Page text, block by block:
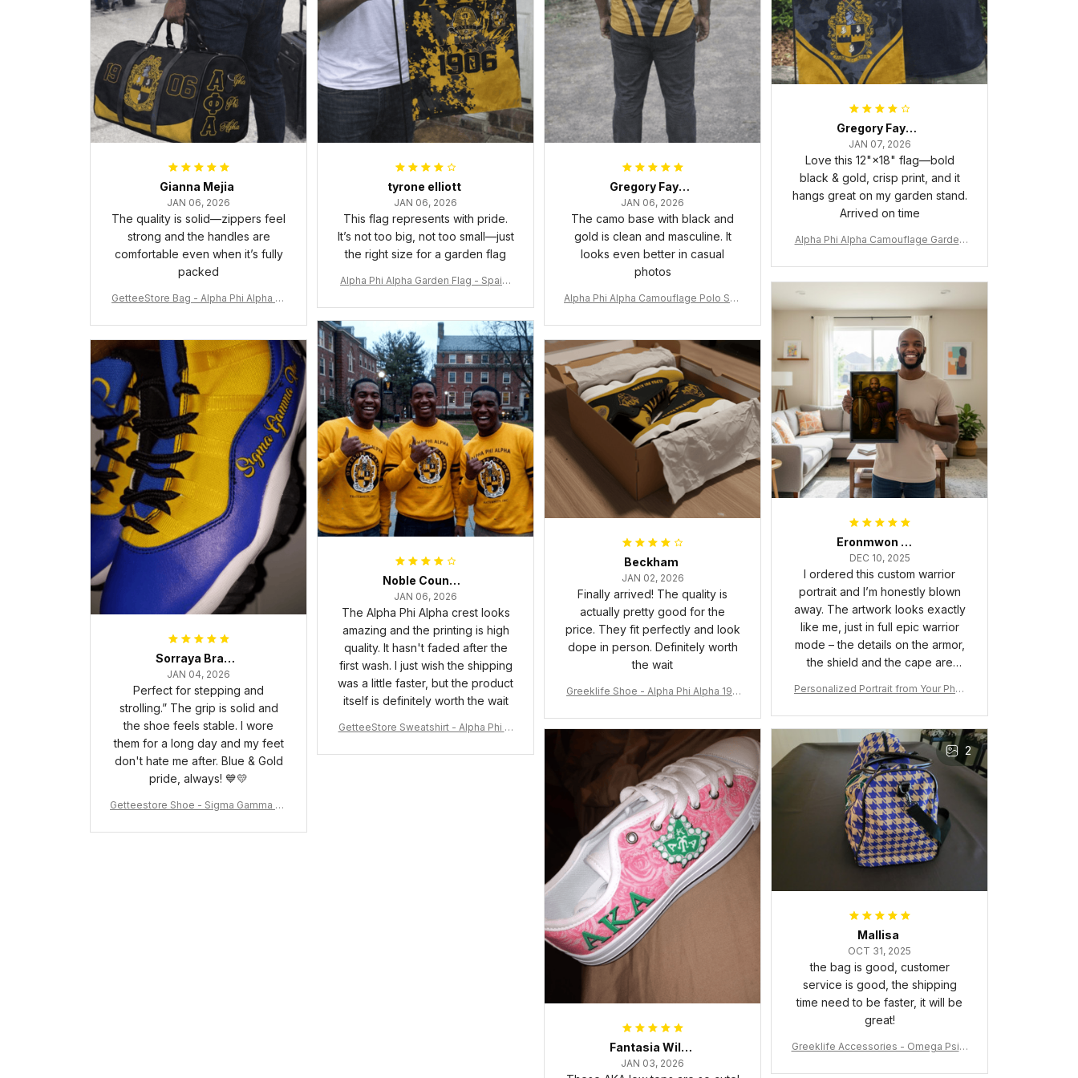
Gianna Mejia
JAN 06, 2026
The quality is solid—zippers feel
strong and the handles are
comfortable even when it’s fully
packed
GetteeStore Bag - Alpha Phi Alpha 19
tyrone elliott
JAN 06, 2026
This flag represents with pride.
It’s not too big, not too small—just
the right size for a garden flag
Alpha Phi Alpha Garden Flag - Spaint
Gregory Fayson
JAN 06, 2026
The camo base with black and
gold is clean and masculine. It
looks even better in casual
photos
Alpha Phi Alpha Camouflage Polo Shir
Gregory Fayson
JAN 07, 2026
Love this 12"×18" flag—bold
black & gold, crisp print, and it
hangs great on my garden stand.
Arrived on time
Alpha Phi Alpha Camouflage Garden
Eronmwon Okoye
DEC 10, 2025
I ordered this custom warrior
portrait and I’m honestly blown
away. The artwork looks exactly
like me, just in full epic warrior
mode – the details on the armor,
the shield and the cape are
and vibrant, and the print quality
is super clear, no blurriness at all.
The frame feels sturdy and well–
made, and it arrived carefully
packaged with no dents or
scratches. My family and friends
keep complimenting it as soon as
they walk into the living room.
This is easily one of my favorite
pieces of art at home – it’s
was made just for me. Highly
recommend if you want a custom
piece that really stands out.
Personalized Portrait from Your Phot
Gift for Omega Psi Phi Men
Noble Council Cooper
JAN 06, 2026
The Alpha Phi Alpha crest looks
amazing and the printing is high
quality. It hasn't faded after the
first wash. I just wish the shipping
was a little faster, but the product
itself is definitely worth the wait
GetteeStore Sweatshirt - Alpha Phi Al
rt J5
Sorraya Brashear- Evans
JAN 04, 2026
Perfect for stepping and
strolling.” The grip is solid and
the shoe feels stable. I wore
them for a long day and my feet
don't hate me after. Blue & Gold
pride, always! 💙💛
Getteestore Shoe - Sigma Gamma Rh
Beckham
JAN 02, 2026
Finally arrived! The quality is
actually pretty good for the
price. They fit perfectly and look
dope in person. Definitely worth
the wait
Greeklife Shoe - Alpha Phi Alpha 190
Fantasia Williams
JAN 03, 2026
2
Mallisa
OCT 31, 2025
the bag is good, customer
service is good, the shipping
time need to be faster, it will be
great!
Greeklife Accessories - Omega Psi P